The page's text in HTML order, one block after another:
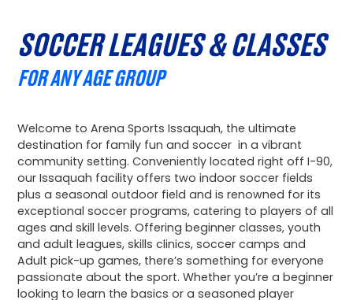
SOCCER LEAGUES & CLASSES
FOR ANY AGE GROUP
Welcome to Arena Sports Issaquah, the ultimate
destination for family fun and soccer in a vibrant
community setting. Conveniently located right off I-90,
our Issaquah facility offers two indoor soccer fields
plus a seasonal outdoor field and is renowned for its
exceptional soccer programs, catering to players of all
ages and skill levels. Offering beginner classes, youth
and adult leagues, skills clinics, soccer camps and
Adult pick-up games, there’s something for everyone
passionate about the sport. Whether you’re a beginner
looking to learn the basics or a seasoned player